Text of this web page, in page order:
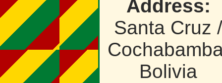
Address:
Santa Cruz
Bolivia